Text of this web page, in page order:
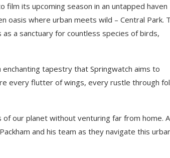
film its upcoming season in an untapped haven
oasis where urban meets wild – Central Park.
a sanctuary for countless species of birds,
tapestry that Springwatch aims to
every flutter of wings, every rustle through
our planet without venturing far from home.
and his team as they navigate this